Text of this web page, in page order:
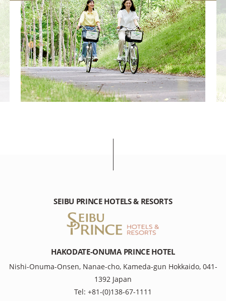
SEIBU PRINCE HOTELS & RESORTS
HAKODATE-ONUMA PRINCE HOTEL
Nishi-Onuma-Onsen, Nanae-cho, Kameda-gun Hokkaido, 041-
1392 Japan
Tel: +81-(0)138-67-1111